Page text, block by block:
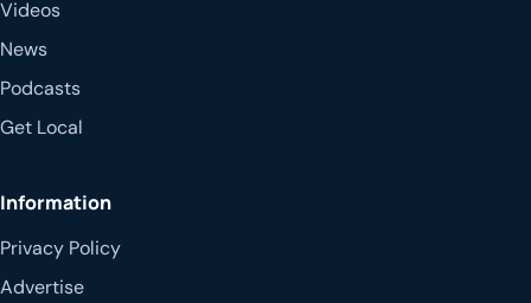
Videos
News
Podcasts
Get Local
Information
Privacy Policy
Advertise